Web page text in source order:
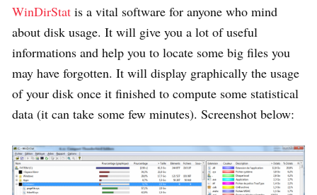
WinDirStat is a vital software for anyone who mind
about disk usage. It will give you a lot of useful
informations and help you to locate some big files you
may have forgotten. It will display graphically the usage
of your disk once it finished to compute some statistical
data (it can take some few minutes). Screenshot below: